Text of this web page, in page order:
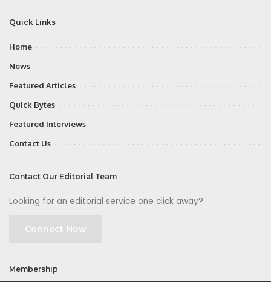
Quick Links
Home
News
Featured Articles
Quick Bytes
Featured Interviews
Contact Us
Contact Our Editorial Team
Looking for an editorial service one click away?
Connect Now
Membership